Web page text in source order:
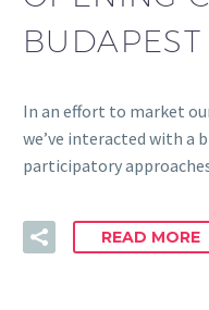
BUDAPEST
In an effort to market
we’ve interacted with a
participatory
READ MORE